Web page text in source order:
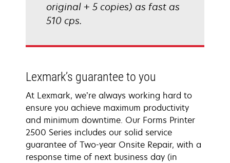
original + 5 copies) as fast as
510 cps.
Lexmark’s guarantee to you
At Lexmark, we’re always working hard to
ensure you achieve maximum productivity
and minimum downtime. Our Forms Printer
2500 Series includes our solid service
guarantee of Two-year Onsite Repair, with a
response time of next business day (in